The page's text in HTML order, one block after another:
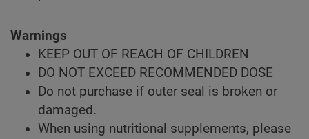
Warnings
KEEP OUT OF REACH OF CHILDREN
DO NOT EXCEED RECOMMENDED DOSE
Do not purchase if outer seal is broken or
damaged.
When using nutritional supplements, please